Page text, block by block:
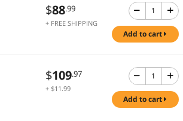
$88.99
+ FREE SHIPPING
add to cart
$109.97
+ $11.99
add to cart